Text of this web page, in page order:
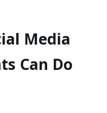
Media
Can Do